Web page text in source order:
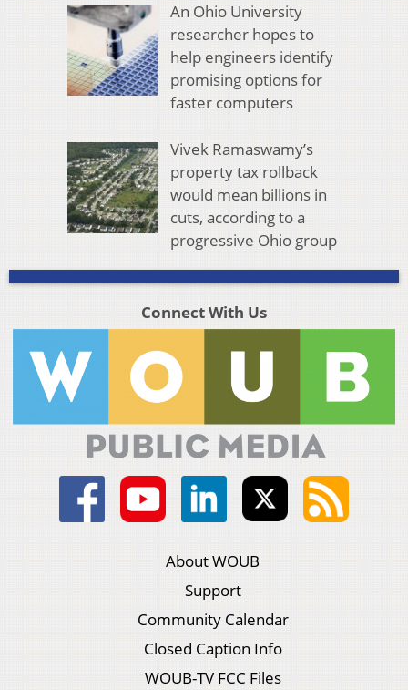
An Ohio University
researcher hopes to
help engineers identify
promising options for
faster computers
Vivek Ramaswamy’s
property tax rollback
would mean billions in
cuts, according to a
progressive Ohio group
Connect With Us
About WOUB
Support
Community Calendar
Closed Caption Info
WOUB-TV FCC Files